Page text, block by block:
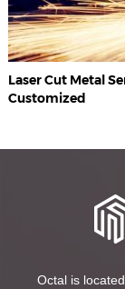
Laser Cut Metal
Customized
Octal is